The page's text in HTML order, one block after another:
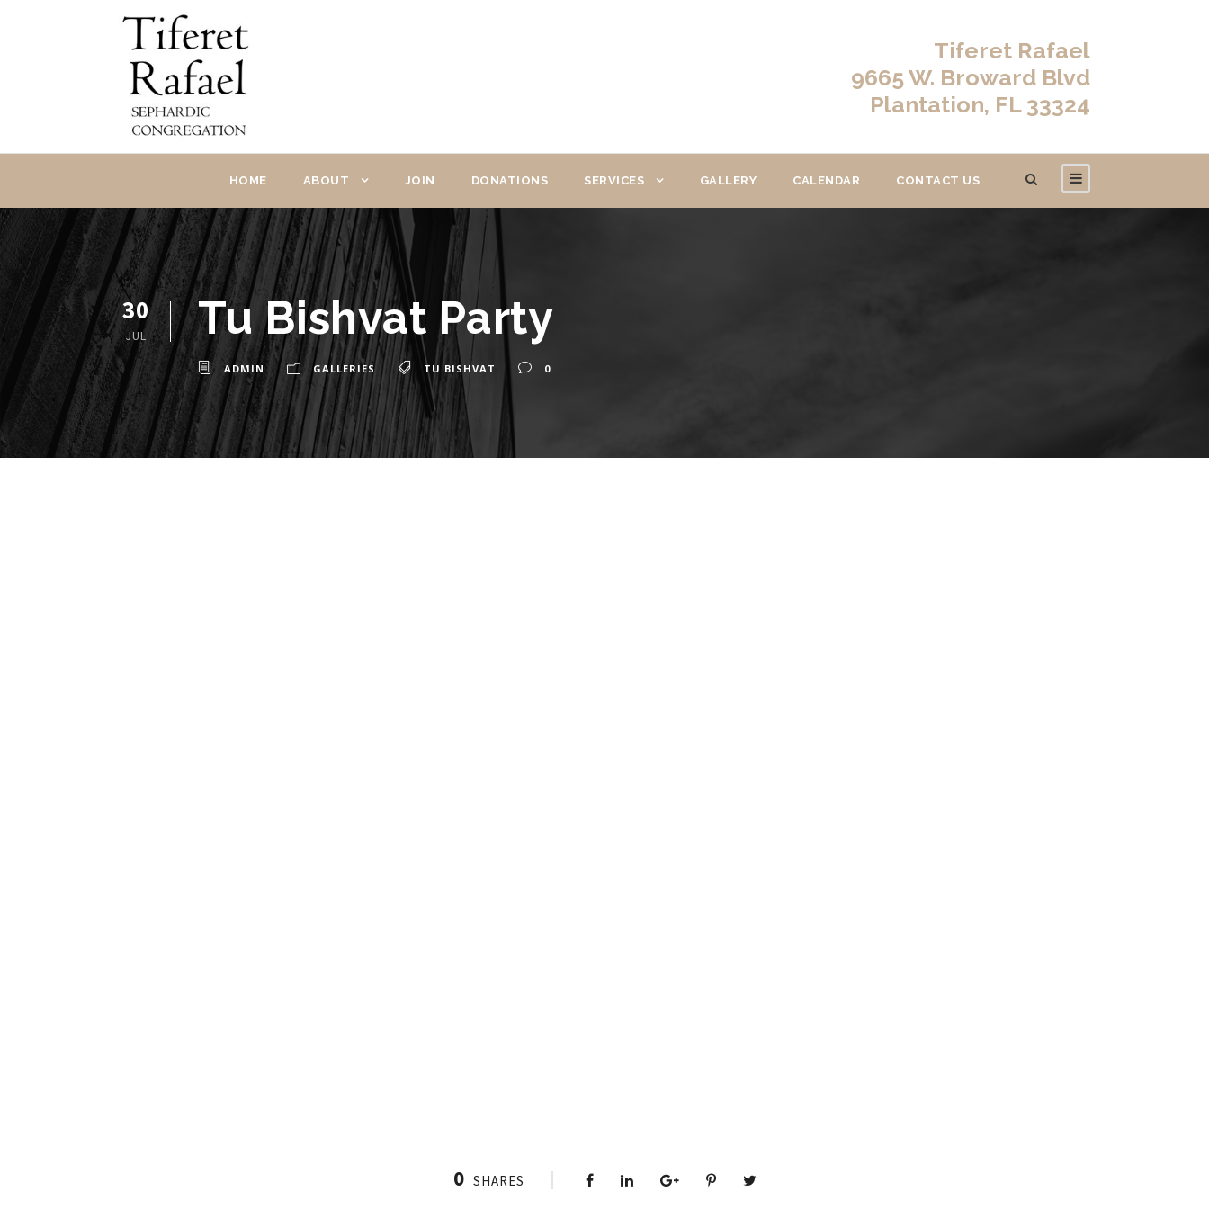
Tiferet Rafael
9665 W. Broward Blvd
Plantation, FL 33324
HOME ABOUT JOIN DONATIONS SERVICES GALLERY CALENDAR CONTACT US
30
JUL Tu Bishvat Party
ADMIN GALLERIES TU BISHVAT 0
0 SHARES